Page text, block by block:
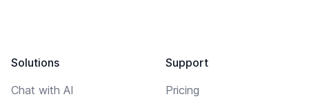
Solutions
Chat with AI
Support
Pricing